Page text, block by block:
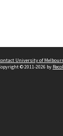
University of
© 2011-2026 by